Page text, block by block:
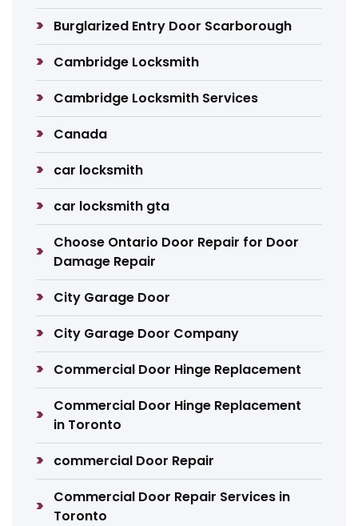
Burglarized Entry Door Scarborough
Cambridge Locksmith
Cambridge Locksmith Services
Canada
car locksmith
car locksmith gta
Choose Ontario Door Repair for Door
Damage Repair
City Garage Door
City Garage Door Company
Commercial Door Hinge Replacement
Commercial Door Hinge Replacement
in Toronto
commercial Door Repair
Commercial Door Repair Services in
Toronto